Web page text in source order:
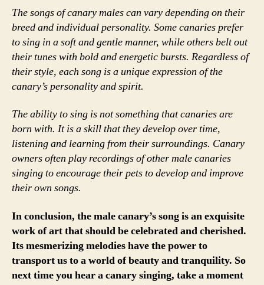
The songs of canary males can vary depending on their
breed and individual personality. Some canaries prefer
to sing in a soft and gentle manner, while others belt out
their tunes with bold and energetic bursts. Regardless of
their style, each song is a unique expression of the
canary’s personality and spirit.
The ability to sing is not something that canaries are
born with. It is a skill that they develop over time,
listening and learning from their surroundings. Canary
owners often play recordings of other male canaries
singing to encourage their pets to develop and improve
their own songs.
In conclusion, the male canary’s song is an exquisite
work of art that should be celebrated and cherished.
Its mesmerizing melodies have the power to
transport us to a world of beauty and tranquility. So
next time you hear a canary singing, take a moment